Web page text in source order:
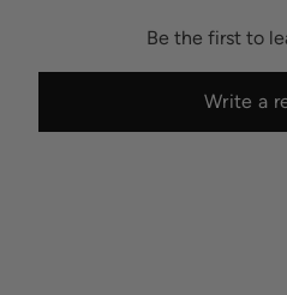
Be the first to
Write a